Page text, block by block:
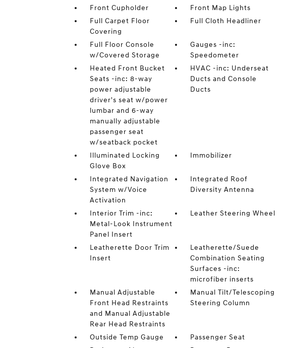
Front Cupholder
Front Map Lights
Full Carpet Floor
Covering
Full Cloth Headliner
Full Floor Console
w/Covered Storage
Gauges -inc:
Speedometer
Heated Front Bucket
Seats -inc: 8-way
power adjustable
driver's seat w/power
lumbar and 6-way
manually adjustable
passenger seat
w/seatback pocket
HVAC -inc: Underseat
Ducts and Console
Ducts
Illuminated Locking
Glove Box
Immobilizer
Integrated Navigation
System w/Voice
Activation
Integrated Roof
Diversity Antenna
Interior Trim -inc:
Metal-Look Instrument
Panel Insert
Leather Steering Wheel
Leatherette Door Trim
Insert
Leatherette/Suede
Combination Seating
Surfaces -inc:
microfiber inserts
Manual Adjustable
Front Head Restraints
and Manual Adjustable
Rear Head Restraints
Manual Tilt/Telescoping
Steering Column
Outside Temp Gauge
Passenger Seat